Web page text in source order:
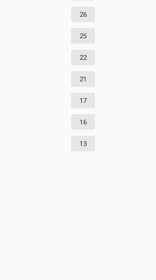
26
25
22
21
17
16
13